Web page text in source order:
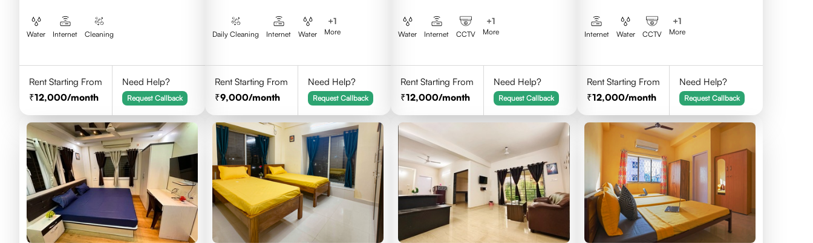
Water Internet Cleaning
Rent Starting From
12,000/month
Need Help?
Request Callback
Daily Cleaning Internet Water
+1
More
Rent Starting From
9,000/month
Need Help?
Request Callback
Water Internet CCTV
+1
More
Rent Starting From
12,000/month
Need Help?
Request Callback
Internet Water CCTV
+1
More
Rent Starting From
12,000/month
Need Help?
Request Callback